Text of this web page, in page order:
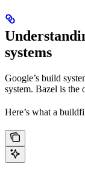
systems
Google’s build
system. Bazel is the
Here’s what a